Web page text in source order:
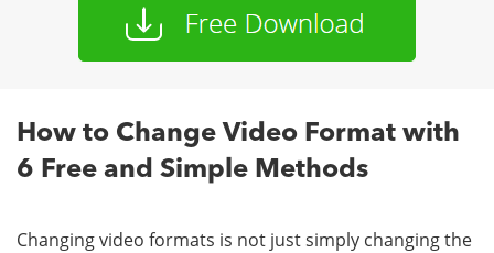
How to Change Video Format with
6 Free and Simple Methods
Changing video formats is not just simply changing the